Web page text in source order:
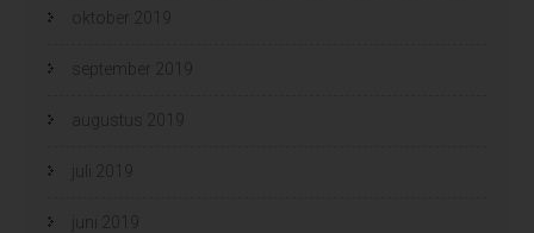
oktober 2019
september 2019
augustus 2019
juli 2019
juni 2019